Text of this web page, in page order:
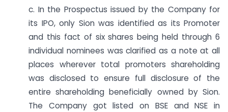
c. In the Prospectus issued by the Company for
its IPO, only Sion was identified as its Promoter
and this fact of six shares being held through 6
individual nominees was clarified as a note at all
places wherever total promoters shareholding
was disclosed to ensure full disclosure of the
entire shareholding beneficially owned by Sion.
The Company got listed on BSE and NSE in